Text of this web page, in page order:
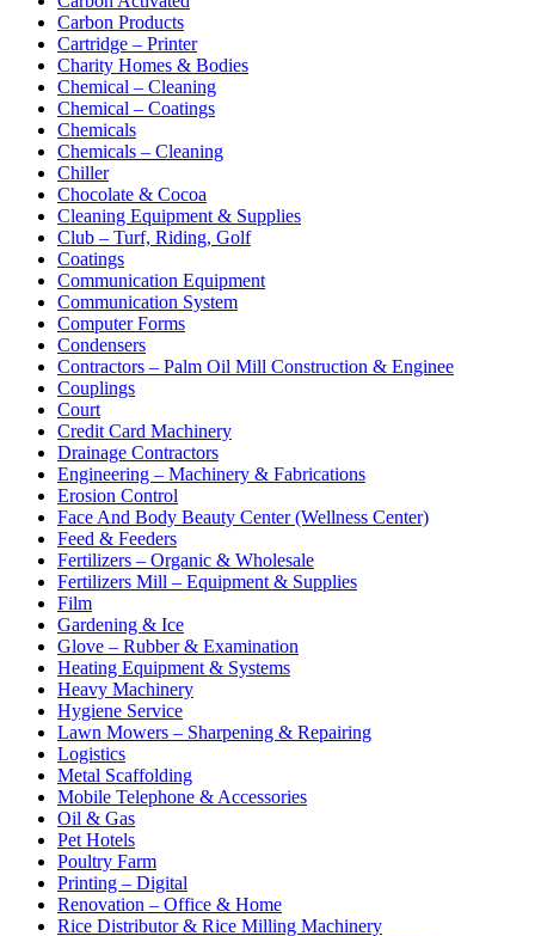
Carbon Products
Cartridge – Printer
Charity Homes & Bodies
Chemical – Cleaning
Chemical – Coatings
Chemicals
Chemicals – Cleaning
Chiller
Chocolate & Cocoa
Cleaning Equipment & Supplies
Club – Turf, Riding, Golf
Coatings
Communication Equipment
Communication System
Computer Forms
Condensers
Contractors – Palm Oil Mill Construction & Enginee
Couplings
Court
Credit Card Machinery
Drainage Contractors
Engineering – Machinery & Fabrications
Erosion Control
Face And Body Beauty Center (Wellness Center)
Feed & Feeders
Fertilizers – Organic & Wholesale
Fertilizers Mill – Equipment & Supplies
Film
Gardening & Ice
Glove – Rubber & Examination
Heating Equipment & Systems
Heavy Machinery
Hygiene Service
Lawn Mowers – Sharpening & Repairing
Logistics
Metal Scaffolding
Mobile Telephone & Accessories
Oil & Gas
Pet Hotels
Poultry Farm
Printing – Digital
Renovation – Office & Home
Rice Distributor & Rice Milling Machinery